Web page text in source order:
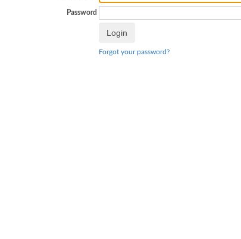
Password
Forgot your password?